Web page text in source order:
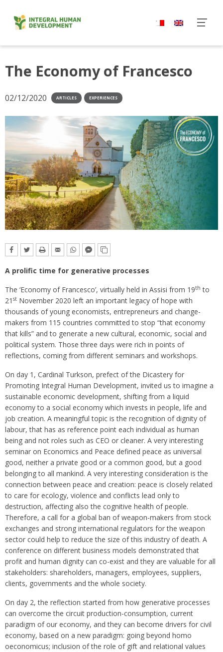
content
The Economy of Francesco
02/12/2020 ARTICLES EXPERIENCES
A prolific time for generative processes
The ‘Economy of Francesco’, virtually held in Assisi from 19th to
21 st November 2020 left an important legacy of hope with
thousands of young economists, entrepreneurs and change-
makers from 115 countries committed to stop “that economy
that kills” and to generate a new cultural, economic, social and
political system. Those three days were rich in points of
reflections, coming from different seminars and workshops.
On day 1, Cardinal Turkson, prefect of the Dicastery for
Promoting Integral Human Development, invited us to imagine a
sustainable economic development, shifting from a liquid
economy to a social economy which invests in people, life and
job creation. A meaningful topic is the recognition of dignity of
labour, that has as reference point each individual as human
being and not roles such as CEO or cleaner. A very interesting
seminar on Economics and Peace defined peace as universal
good, neither a private good or a common good, but a good
belonging to all mankind. A very interesting consideration is the
connection between peace and creation: peace is closely related
to care for ecology, violence and conflicts lead only to
destruction, affecting also the cognitive health of people.
Therefore, a call for a global ban of weapon-makers from stock
exchanges and strong international regulators for the weapon
sector could help to reduce the size of this industry of death. A
conference on different business models demonstrated that
profit and human dignity can co-exist and they are valuable for all
stakeholders: shareholders, managers, employees, suppliers,
clients, governments and the whole society.
On day 2, the reflection started from how generative processes
can overcome the circuit production-consumption, current
paradigm of our economy, and they can become drivers for civil
economy, based on a new paradigm: going beyond homo
oeconomicus; inclusion of the role of gift and relational values